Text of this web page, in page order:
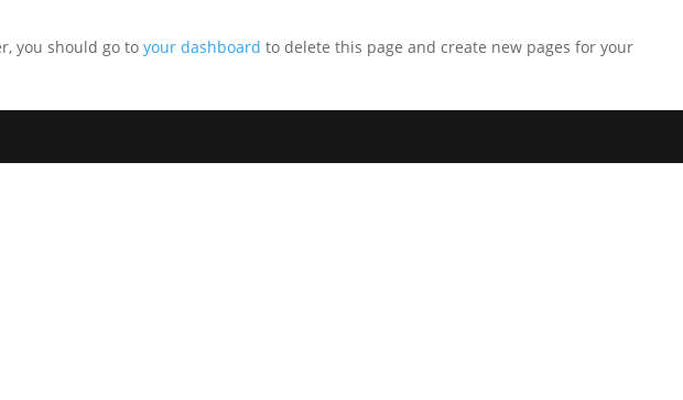
you should go toyour dashboard to delete this page and create new pages for your